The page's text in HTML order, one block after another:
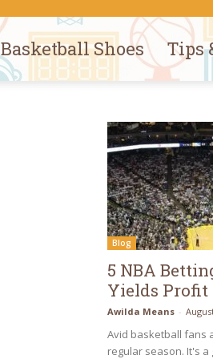
Basketball Shoes Tips
Blog
5 NBA
Yields Profit
Awilda Means -
Avid basketball fans
regular season. It's